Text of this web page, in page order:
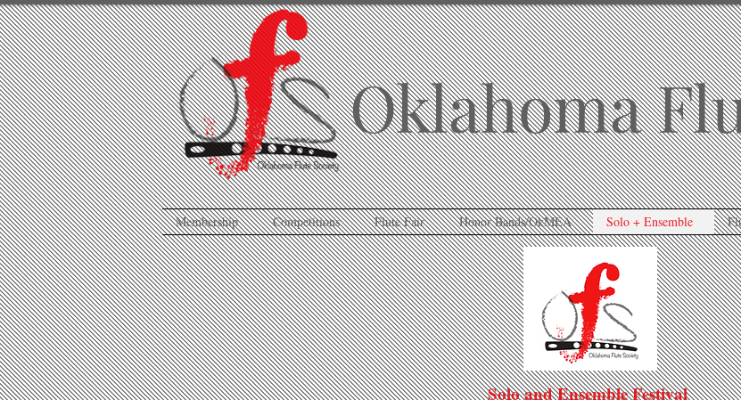
Oklahoma
Membership Competitions Flute Fair Honor Bands/OkMEA Solo + Ensemble
Solo and Ensemble Festival